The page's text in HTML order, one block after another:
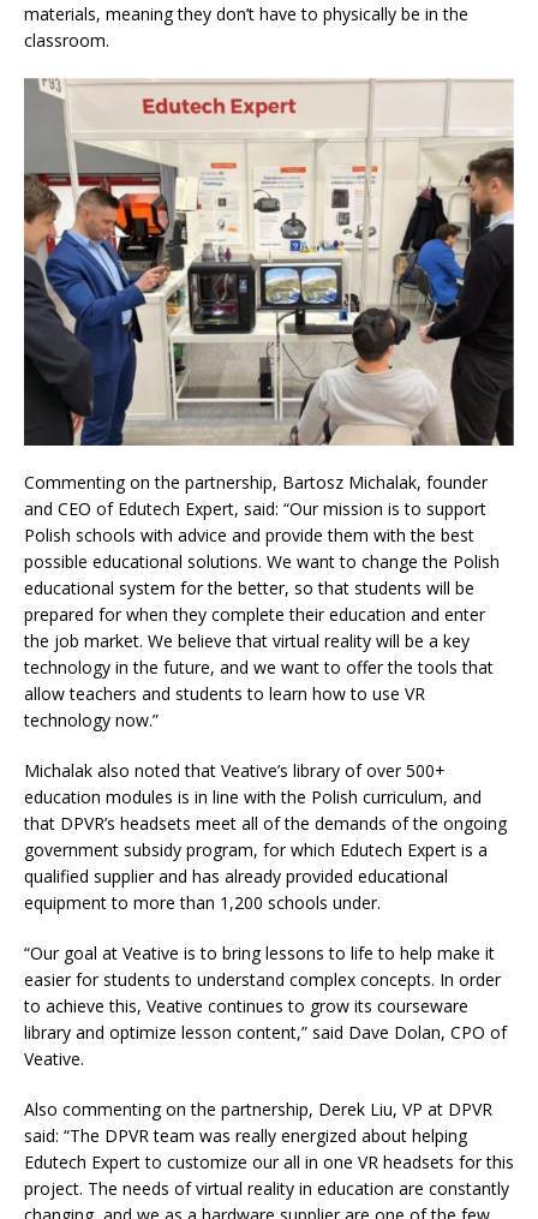
materials, meaning they don’t have to physically be in the
classroom.
Commenting on the partnership, Bartosz Michalak, founder
and CEO of Edutech Expert, said: “Our mission is to support
Polish schools with advice and provide them with the best
possible educational solutions. We want to change the Polish
educational system for the better, so that students will be
prepared for when they complete their education and enter
the job market. We believe that virtual reality will be a key
technology in the future, and we want to offer the tools that
allow teachers and students to learn how to use VR
technology now.”
Michalak also noted that Veative’s library of over 500+
education modules is in line with the Polish curriculum, and
that DPVR’s headsets meet all of the demands of the ongoing
government subsidy program, for which Edutech Expert is a
qualified supplier and has already provided educational
equipment to more than 1,200 schools under.
“Our goal at Veative is to bring lessons to life to help make it
easier for students to understand complex concepts. In order
to achieve this, Veative continues to grow its courseware
library and optimize lesson content,” said Dave Dolan, CPO of
Veative.
Also commenting on the partnership, Derek Liu, VP at DPVR
said: “The DPVR team was really energized about helping
Edutech Expert to customize our all in one VR headsets for this
project. The needs of virtual reality in education are constantly
changing, and we as a hardware supplier are one of the few